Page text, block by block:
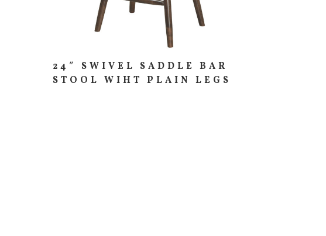
24″ SWIVEL SADDLE BAR
STOOL WIHT PLAIN LEGS